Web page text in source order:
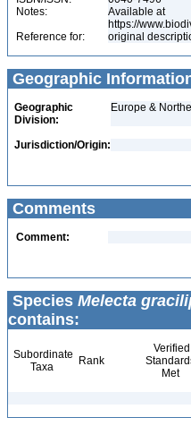
Notes:
Available at
https://
Reference for:
original
Geographic
Geographic
Division:
Europe &
Jurisdiction/Origin:
Comments
Comment:
Species Melecta
contains:
Subordinate
Taxa
Rank
Verified
Met